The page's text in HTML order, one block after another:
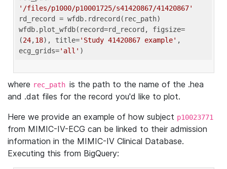
'/files/p1000/p10001725/s41420867/41420867'
rd_record = wfdb.rdrecord(rec_path)
wfdb.plot_wfdb(record=rd_record, figsize=
(24,18), title='Study 41420867 example' ,
ecg_grids='all'
where rec_path is the path to the name of the .hea
and .dat files for the record you'd like to plot.
Here we provide an example of how subject p10023771
from MIMIC-IV-ECG can be linked to their admission
information in the MIMIC-IV Clinical Database.
Executing this from BigQuery: